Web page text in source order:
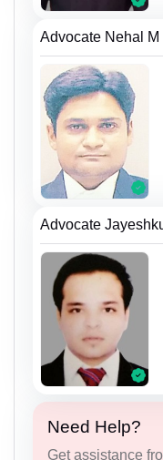
Advocate Nehal M
Advocate
Need Help?
Get assistance